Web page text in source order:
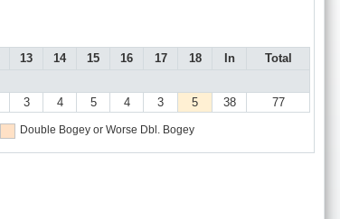
13 14 15 16 17 18 In
Total
3 4 5 4 3 5 38 77
Double Bogey or Worse Dbl. Bogey